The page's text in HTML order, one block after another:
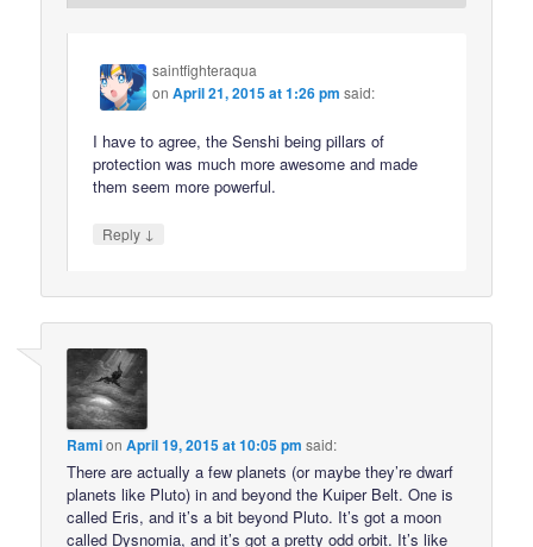
saintfighteraqua
onApril 21, 2015 at 1:26 pm said:
I have to agree, the Senshi being pillars of
protection was much more awesome and made
them seem more powerful.
Reply ↓
RamionApril 19, 2015 at 10:05 pm said:
There are actually a few planets (or maybe they’re dwarf
planets like Pluto) in and beyond the Kuiper Belt. One is
called Eris, and it’s a bit beyond Pluto. It’s got a moon
called Dysnomia, and it’s got a pretty odd orbit. It’s like